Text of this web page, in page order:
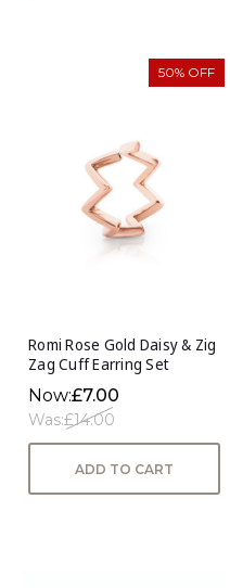
50% OFF
Romi Rose Gold Daisy & Zig
Zag Cuff Earring Set
Now:£7.00
Was:£14.00
ADD TO CART